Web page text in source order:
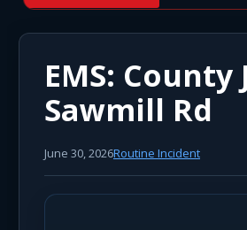
EMS: County
Sawmill Rd
June 30, 2026Routine Incident